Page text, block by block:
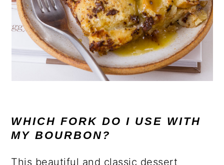
WHICH FORK DO I USE WITH
MY BOURBON?
This beautiful and classic dessert